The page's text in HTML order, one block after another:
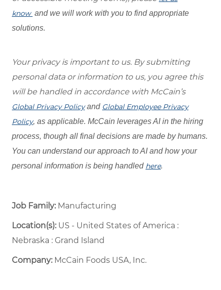
know and we will work with you to find appropriate
solutions.
Your privacy is important to us. By submitting
personal data or information to us, you agree this
will be handled in accordance with McCain’s
Global Privacy Policyand Global Employee Privacy
Policy, as applicable. McCain leverages AI in the hiring
process, though all final decisions are made by humans.
You can understand our approach to AI and how your
personal information is being handled here.
Job Family: Manufacturing
Location(s):US - United States of America :
Nebraska : Grand Island
Company: McCain Foods USA, Inc.